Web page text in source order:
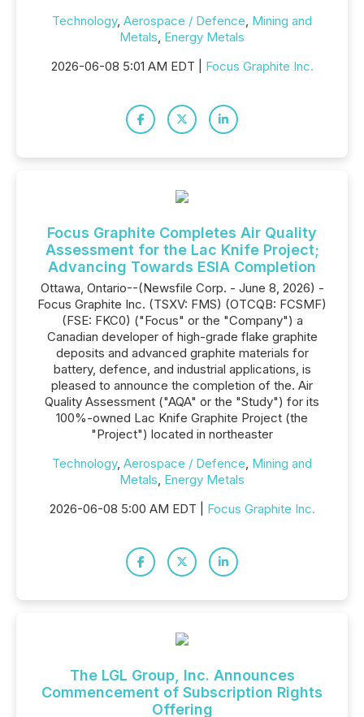
Technology, Aerospace / Defence, Mining and
Metals, Energy Metals
2026-06-08 5:01 AM EDT | Focus Graphite Inc.
Focus Graphite Completes Air Quality
Assessment for the Lac Knife Project;
Advancing Towards ESIA Completion
Ottawa, Ontario--(Newsfile Corp. - June 8, 2026) -
Focus Graphite Inc. (TSXV: FMS) (OTCQB: FCSMF)
(FSE: FKC0) ("Focus" or the "Company") a
Canadian developer of high-grade flake graphite
deposits and advanced graphite materials for
battery, defence, and industrial applications, is
pleased to announce the completion of the. Air
Quality Assessment ("AQA" or the "Study") for its
100%-owned Lac Knife Graphite Project (the
"Project") located in northeaster
Technology, Aerospace / Defence, Mining and
Metals, Energy Metals
2026-06-08 5:00 AM EDT | Focus Graphite Inc.
The LGL Group, Inc. Announces
Commencement of Subscription Rights
Offering